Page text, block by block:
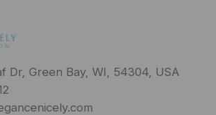
Dr, Green Bay, WI, 54304, USA